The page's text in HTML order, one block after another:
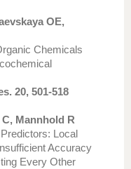
OE,
Chemicals
20, 501-518
Mannhold R
Local
Accuracy
Every Other